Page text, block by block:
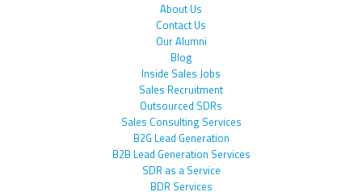
About Us
Contact Us
Our Alumni
Blog
Inside Sales Jobs
Sales Recruitment
Outsourced SDRs
Sales Consulting Services
B2G Lead Generation
B2B Lead Generation Services
SDR as a Service
BDR Services